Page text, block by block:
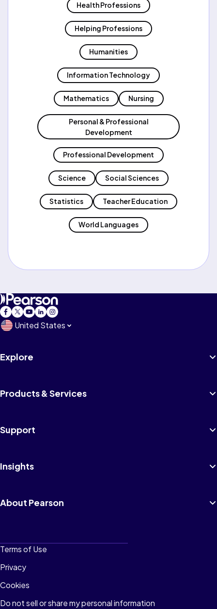
Health Professions
Helping Professions
Humanities
Information Technology
Mathematics Nursing
Personal & Professional
Development
Professional Development
Science Social Sciences
Statistics Teacher Education
World Languages
United States
Explore
Products & Services
Support
Insights
About Pearson
Terms of Use
Privacy
Cookies
Do not sell or share my personal information